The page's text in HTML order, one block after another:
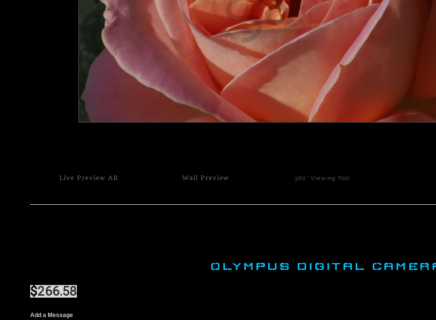
Live Preview AR Wall Preview 360° Viewing Tool
OLYMPUS DIGITAL
$266.58
Add a Message